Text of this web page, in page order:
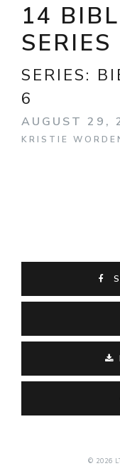
14
SERIES
SERIES:
6
AUGUST 29,
KRISTIE
© 2026